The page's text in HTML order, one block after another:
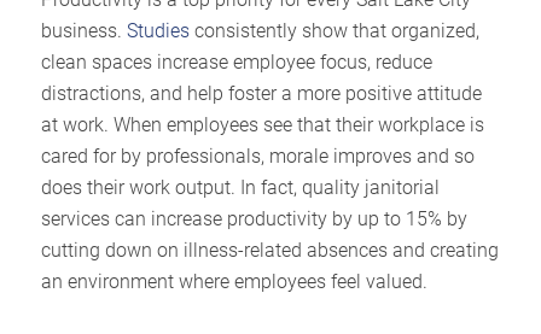
business. Studiesconsistently show that organized,
clean spaces increase employee focus, reduce
distractions, and help foster a more positive attitude
at work. When employees see that their workplace is
cared for by professionals, morale improves and so
does their work output. In fact, quality janitorial
services can increase productivity by up to 15% by
cutting down on illness-related absences and creating
an environment where employees feel valued.​